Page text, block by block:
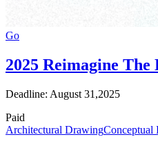
Go
2025 Reimagine
Deadline: August 31,2025
Paid
Architectural DrawingConceptual